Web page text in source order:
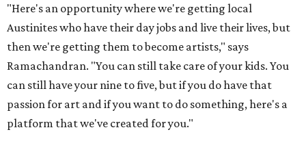
"Here's an opportunity where we're getting local
Austinites who have their day jobs and live their lives, but
then we're getting them to become artists," says
Ramachandran. "You can still take care of your kids. You
can still have your nine to five, but if you do have that
passion for art and if you want to do something, here's a
platform that we've created for you."